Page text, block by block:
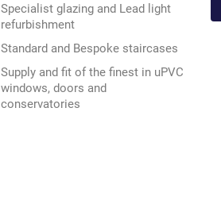
Specialist glazing and Lead light
refurbishment
Standard and Bespoke staircases
Supply and fit of the finest in uPVC
windows, doors and
conservatories